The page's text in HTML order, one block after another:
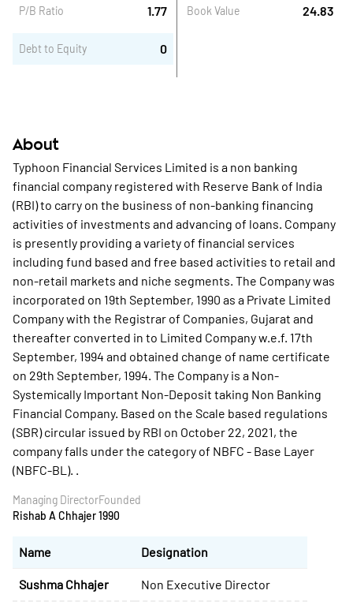
P/B Ratio 1.77
Debt to Equity 0
Book Value 24.83
About
Typhoon Financial Services Limited is a non banking
financial company registered with Reserve Bank of India
(RBI) to carry on the business of non-banking financing
activities of investments and advancing of loans. Company
is presently providing a variety of financial services
including fund based and free based activities to retail and
non-retail markets and niche segments. The Company was
incorporated on 19th September, 1990 as a Private Limited
Company with the Registrar of Companies, Gujarat and
thereafter converted in to Limited Company w.e.f. 17th
September, 1994 and obtained change of name certificate
on 29th September, 1994. The Company is a Non-
Systemically Important Non-Deposit taking Non Banking
Financial Company. Based on the Scale based regulations
(SBR) circular issued by RBI on October 22, 2021, the
company falls under the category of NBFC - Base Layer
(NBFC-BL). .
Managing Director
Rishab A Chhajer
Founded
1990
Name Designation
Sushma Chhajer Non Executive Director